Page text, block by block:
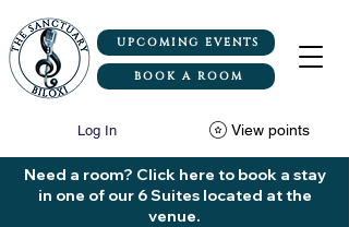
UPCOMING EVENTS
BOOK A ROOM
View points
Log In
Need a room? Click here to book a stay
in one of our 6 Suites located at the
venue.